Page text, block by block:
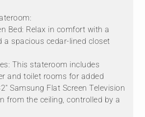
Bed: Relax in comfort with a
a spacious cedar-lined closet
This stateroom includes
and toilet rooms for added
Samsung Flat Screen Television
from the ceiling, controlled by a